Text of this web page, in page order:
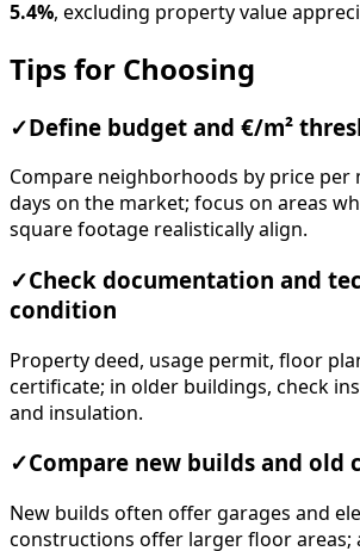
5.4% , excluding property value
Tips for Choosing
✓ Define budget and €/m²
Compare neighborhoods by price per
days on the market; focus on areas
square footage realistically align.
✓Check documentation and
condition
Property deed, usage permit, floor
certificate; in older buildings, check
and insulation.
✓Compare new builds and old
New builds often offer garages and
constructions offer larger floor areas;